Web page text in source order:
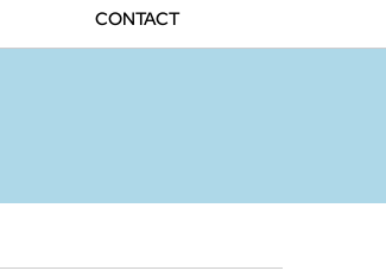
CONTACT